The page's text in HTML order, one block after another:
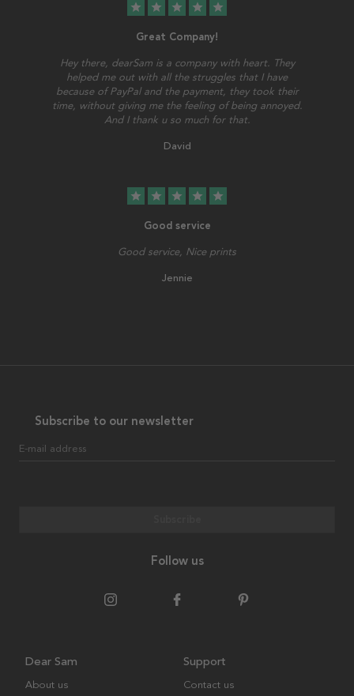
star star star star star
Great Company!
Hey there, dearSam is a company with heart. They
helped me out with all the struggles that I have
because of PayPal and the payment, they took their
time, without giving me the feeling of being annoyed.
And I thank u so much for that.
David
star star star star star
Good service
Good service, Nice prints
Jennie
Subscribe to our newsletter
E-mail address
Follow us
Dear Sam
About us
Support
Contact us